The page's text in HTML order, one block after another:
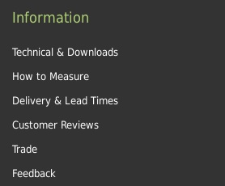
Information
Technical & Downloads
How to Measure
Delivery & Lead Times
Customer Reviews
Trade
Feedback